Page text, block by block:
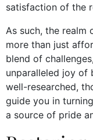
satisfaction of the
As such, the
more than just
blend of
unparalleled joy of
well-researched,
guide you in
a source of pride